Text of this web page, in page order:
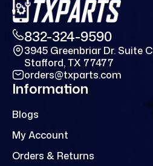
832-324-9590
3945 Greenbriar Dr. Suite C
Stafford, TX 77477
orders@txparts.com
Information
Blogs
My Account
Orders & Returns